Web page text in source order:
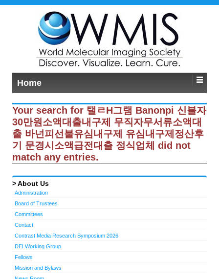
Home
Your search for 탤ㄹH그램 Banonpi 신불자
30만원소액대출내구제 무직자무서류소액대
출 바넌피선불유심내구제 유심내구제정산후
기 문경시소액급전대출 정식업체 did not
match any entries.
About Us
Administration
Board of Trustees
Committees
Contact
Contrast Media Research Symposium 2026
DEI Working Group
Fellows
Mission and Bylaws